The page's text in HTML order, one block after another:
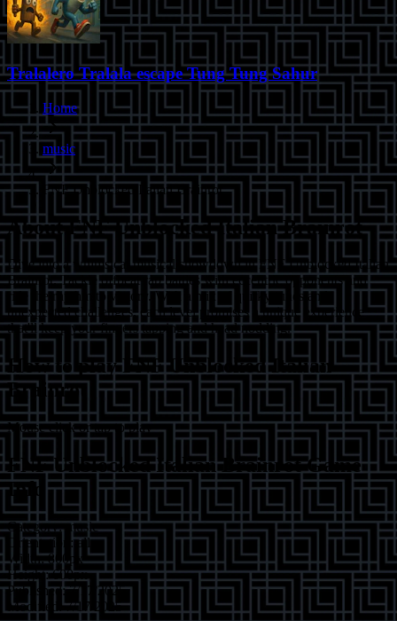
Tralalero Tralala escape Tung Tung Sahur
Home
music
FNF Unblocked Italian Brainrot
AboutFNF Unblocked Italian Brainrot
Dive into a whimsical musical showdown in FNF Unblocked Italian
Brainrot. Tackle offbeat rap battles with eccentric opponents and
ride the rhythm to victory. With a mix of quirky tunes and
unexpected challenges, each level promises a unique experience
that'll keep your fingers tapping and head nodding.
How to playFNF Unblocked Italian
Brainrot
Mouse click or tap to play
FNF Unblocked Italian BrainrotGame
Info
Category: music
Orientation: all
Width: 800px
Height: 600px
Published: 7/17/2025
Modified:
7/17/2025